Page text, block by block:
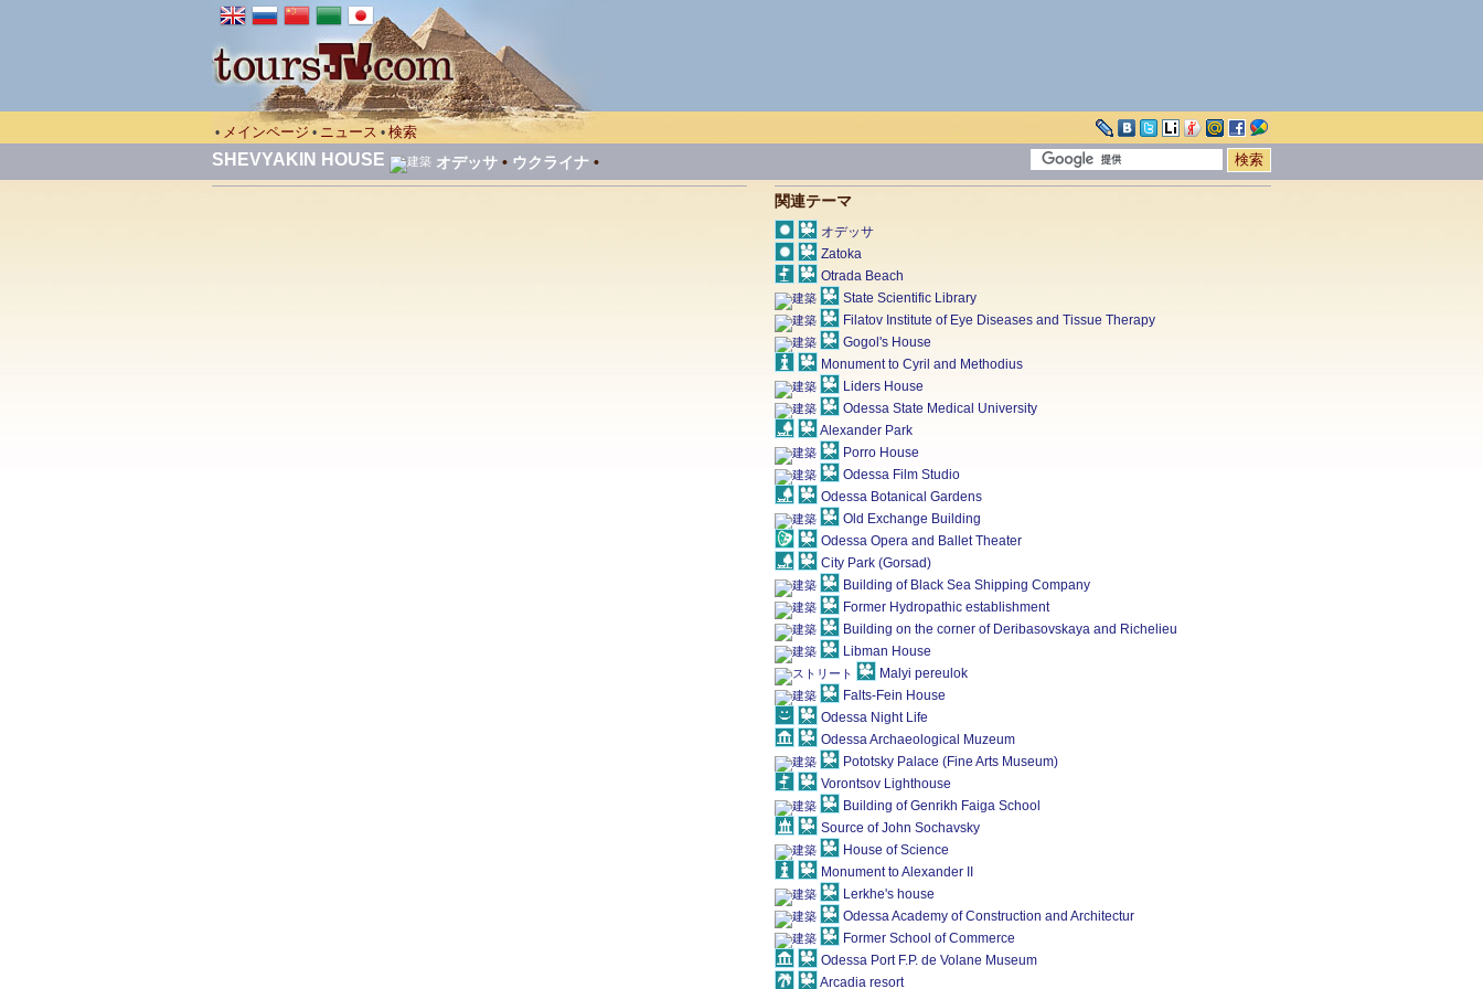
• メインページ • ニュース • 検索
SHEVYAKIN HOUSE オデッサ • ウクライナ •
関連テーマ
オデッサ
Zatoka
Otrada Beach
State Scientific Library
Filatov Institute of Eye Diseases and Tissue Therapy
Gogol's House
Monument to Cyril and Methodius
Liders House
Odessa State Medical University
Alexander Park
Porro House
Odessa Film Studio
Odessa Botanical Gardens
Old Exchange Building
Odessa Opera and Ballet Theater
City Park (Gorsad)
Building of Black Sea Shipping Company
Former Hydropathic establishment
Building on the corner of Deribasovskaya and Richelieu
Libman House
Malyi pereulok
Falts-Fein House
Odessa Night Life
Odessa Archaeological Muzeum
Pototsky Palace (Fine Arts Museum)
Vorontsov Lighthouse
Building of Genrikh Faiga School
Source of John Sochavsky
House of Science
Monument to Alexander II
Lerkhe's house
Odessa Academy of Construction and Architectur
Former School of Commerce
Odessa Port F.P. de Volane Museum
Arcadia resort